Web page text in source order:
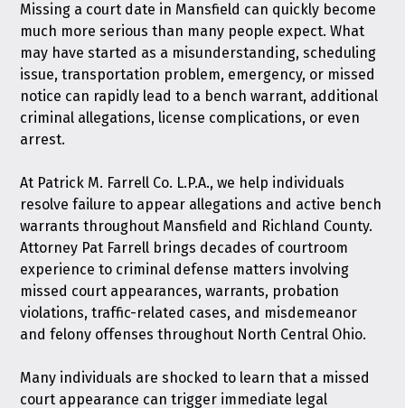
Missing a court date in Mansfield can quickly become
much more serious than many people expect. What
may have started as a misunderstanding, scheduling
issue, transportation problem, emergency, or missed
notice can rapidly lead to a bench warrant, additional
criminal allegations, license complications, or even
arrest.
At Patrick M. Farrell Co. L.P.A., we help individuals
resolve failure to appear allegations and active bench
warrants throughout Mansfield and Richland County.
Attorney Pat Farrell brings decades of courtroom
experience to criminal defense matters involving
missed court appearances, warrants, probation
violations, traffic-related cases, and misdemeanor
and felony offenses throughout North Central Ohio.
Many individuals are shocked to learn that a missed
court appearance can trigger immediate legal